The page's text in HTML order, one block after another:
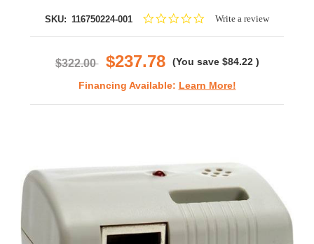
SKU: 116750224-001
0.0Write a review
$322.00 $237.78 (You save $84.22 )
Financing Available: Learn More!